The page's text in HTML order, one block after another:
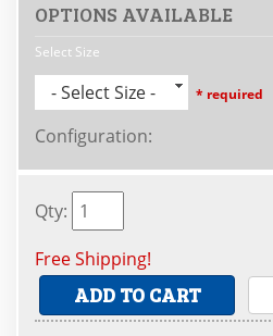
OPTIONS AVAILABLE
Select Size
- Select Size - * required
Configuration:
Qty:
Free Shipping!
ADD TO CART